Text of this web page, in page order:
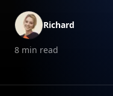
Richard
8 min read